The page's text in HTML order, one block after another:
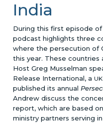
India
During this first episode
podcast highlights three
where the persecution of
this year. These countries
Host Greg Musselman
Release International, aUK
published its annual
Andrew discuss the
report, which are based
ministry partners serving